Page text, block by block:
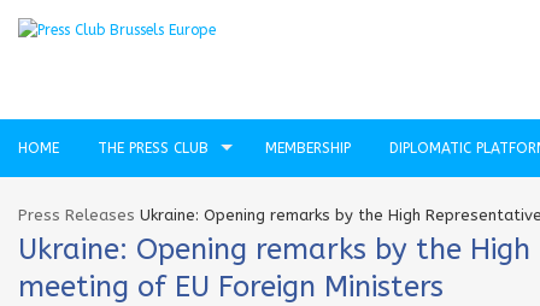
HOME THE PRESS CLUB MEMBERSHIP DIPLOMATIC
Press Releases Ukraine: Opening remarks by the High
Ukraine: Opening remarks by the
meeting of EU Foreign Ministers